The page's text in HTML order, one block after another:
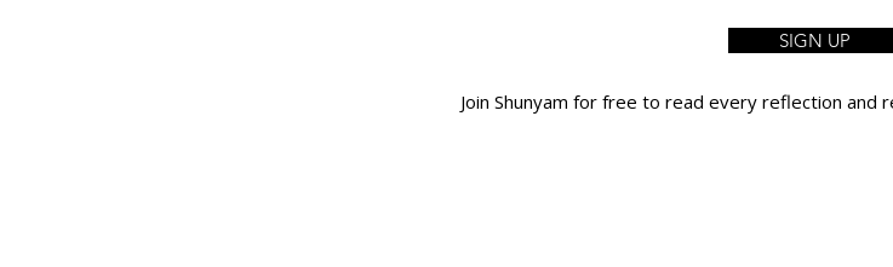
SIGN UP
Join Shunyam for free to read every reflection and